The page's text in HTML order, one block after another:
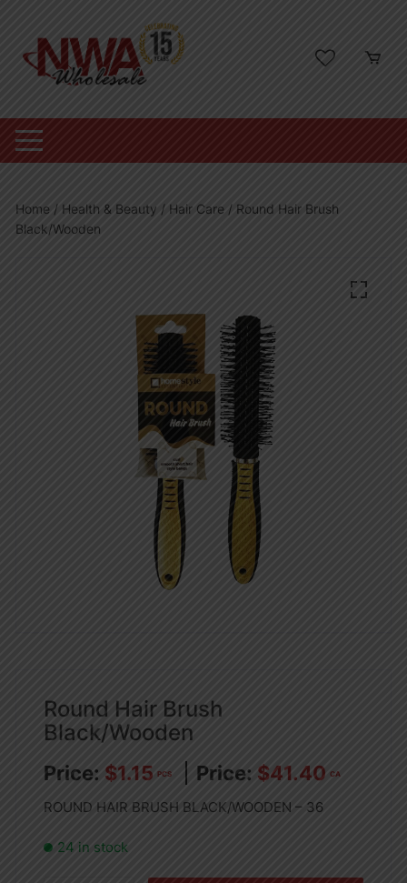
content
Home / Health & Beauty / Hair Care / Round Hair Brush
Black/Wooden
Round Hair Brush
Black/Wooden
$1.15 PCS $41.40 CA
ROUND HAIR BRUSH BLACK/WOODEN – 36
24 in stock